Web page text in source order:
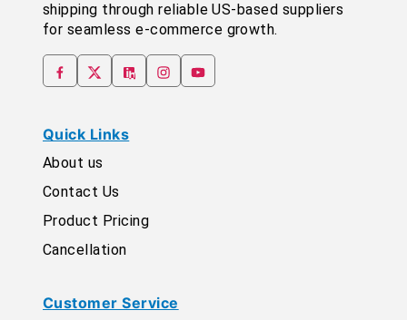
shipping through reliable US-based suppliers
for seamless e-commerce growth.
Quick Links
About us
Contact Us
Product Pricing
Cancellation
Customer Service